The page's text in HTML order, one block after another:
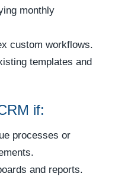
monthly
custom workflows.
templates and
if:
processes or
and reports.